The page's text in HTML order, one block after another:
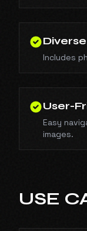
Includes
User-
Easy
images.
USE